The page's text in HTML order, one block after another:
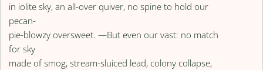
in iolite sky, an all-over quiver, no spine to hold our
pecan-
pie-blowzy oversweet. —But even our vast: no match
for sky
made of smog, stream-sluiced lead, colony collapse,